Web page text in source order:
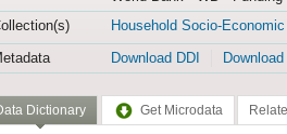
Household Socio-
Download DDI
Dictionary Get Microdata